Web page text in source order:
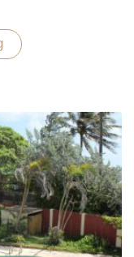
“Find
American
Affordable
Hawaii
Trip”